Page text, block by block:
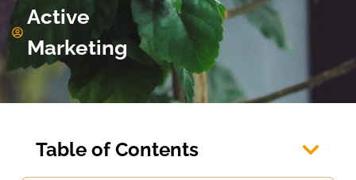
Active
Marketing
Table of Contents